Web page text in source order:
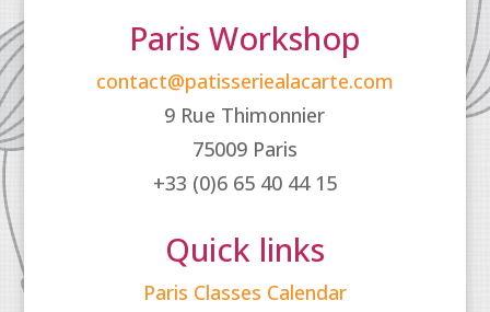
Paris Workshop
contact@patisseriealacarte.com
9 Rue Thimonnier
75009 Paris
+33 (0)6 65 40 44 15
Quick links
Paris Classes Calendar